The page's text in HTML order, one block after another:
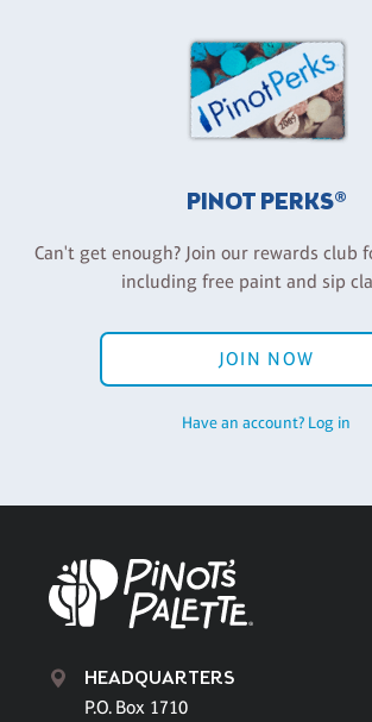
PINOT PERKS®
Can't get enough? Join our rewards club
including free paint and sip
JOIN NOW
Have an account? Log in
HEADQUARTERS
P.O. Box 1710